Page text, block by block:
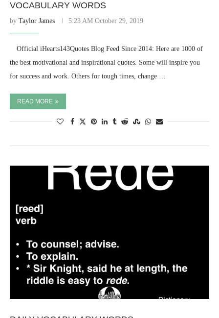
VOCABULARY WORDS
by Taylor James 5:23 AM October 29, 2019
⠀ Official iHearts143Quotes Blog Feed Since 2014: Here are 1000 of
the best motivational and inspirational quotes. Some will inspire you
for success and work. Others for tough times, change …
READ MORE